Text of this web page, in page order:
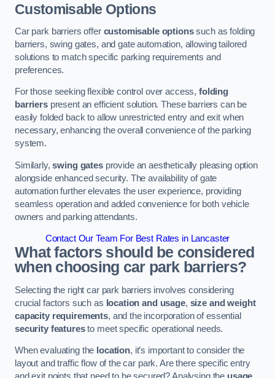
Customisable Options
Car park barriers offer customisable optionssuch as folding
barriers, swing gates, and gate automation, allowing tailored
solutions to match specific parking requirements and
preferences.
For those seeking flexible control over access,folding
barrierspresent an efficient solution. These barriers can be
easily folded back to allow unrestricted entry and exit when
necessary, enhancing the overall convenience of the parking
system.
Similarly,swing gatesprovide an aesthetically pleasing option
alongside enhanced security. The availability of gate
automation further elevates the user experience, providing
seamless operation and added convenience for both vehicle
owners and parking attendants.
Contact Our Team For Best Rates in Lancaster
What factors should be considered
when choosing car park barriers?
Selecting the right car park barriers involves considering
crucial factors such as location and usage, size and weight
capacity requirements, and the incorporation of essential
security featuresto meet specific operational needs.
When evaluating the location, it’s important to consider the
layout and traffic flow of the car park. Are there specific entry